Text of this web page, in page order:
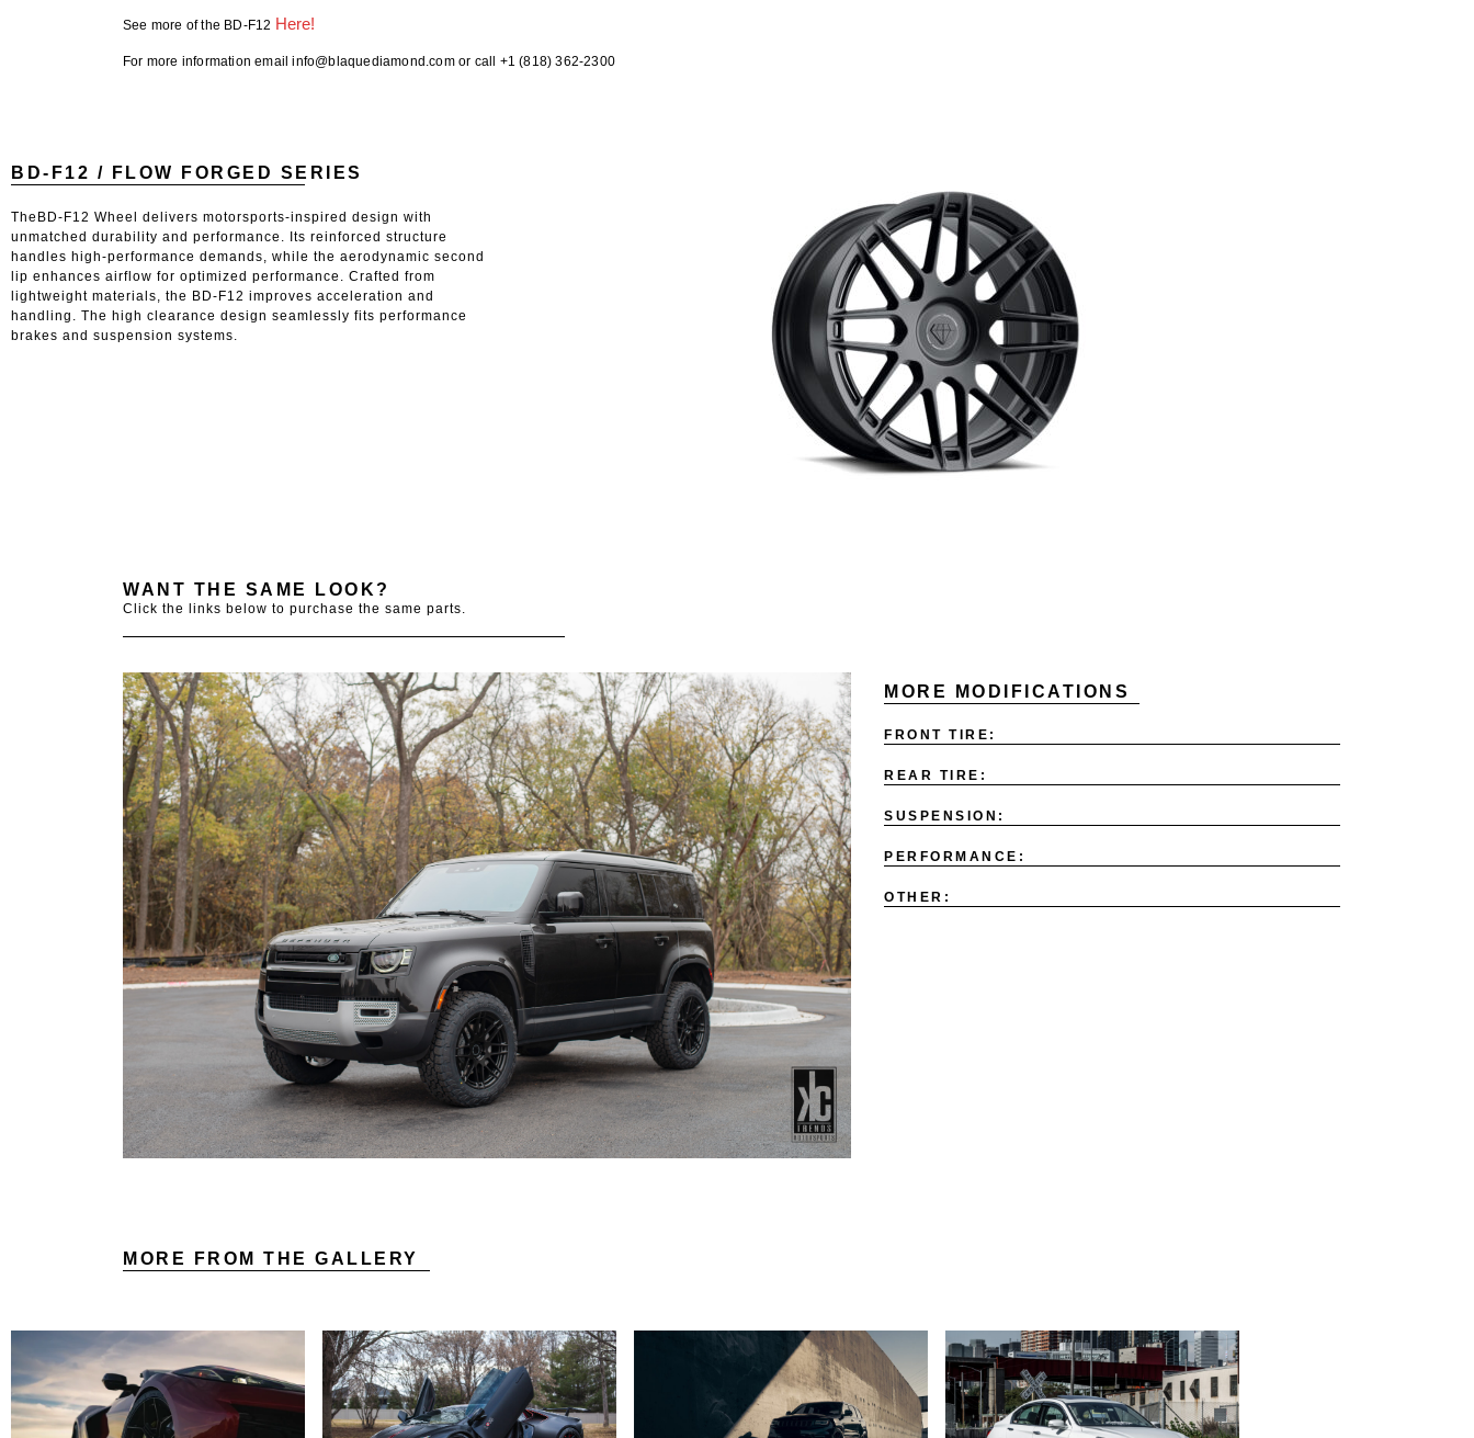
See more of the BD-F12 Here!
For more information email info@blaquediamond.com or call +1 (818) 362-2300
BD-F12 / FLOW FORGED SERIES
TheBD-F12 Wheel delivers motorsports-inspired design with
unmatched durability and performance. Its reinforced structure
handles high-performance demands, while the aerodynamic second
lip enhances airflow for optimized performance. Crafted from
lightweight materials, the BD-F12 improves acceleration and
handling. The high clearance design seamlessly fits performance
brakes and suspension systems.
WANT THE SAME LOOK?
Click the links below to purchase the same parts.
MORE MODIFICATIONS
FRONT TIRE:
REAR TIRE:
SUSPENSION:
PERFORMANCE:
OTHER:
MORE FROM THE GALLERY